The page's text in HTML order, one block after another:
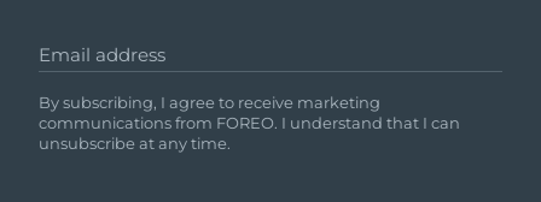
Email address
By subscribing, I agree to receive marketing
communications from FOREO. I understand that I can
unsubscribe at any time.